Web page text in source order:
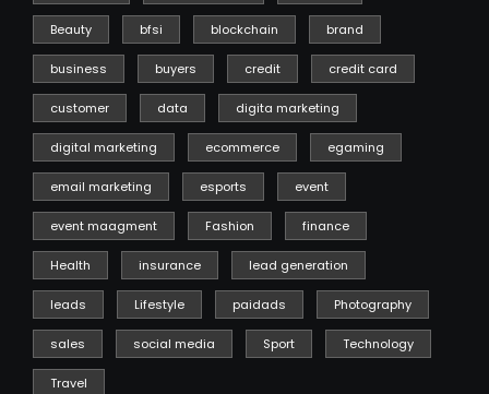
Beauty bfsi blockchain brand
business buyers credit credit card
customer data digita marketing
digital marketing ecommerce egaming
email marketing esports event
event maagment Fashion finance
Health insurance lead generation
leads Lifestyle paidads Photography
sales social media Sport Technology
Travel